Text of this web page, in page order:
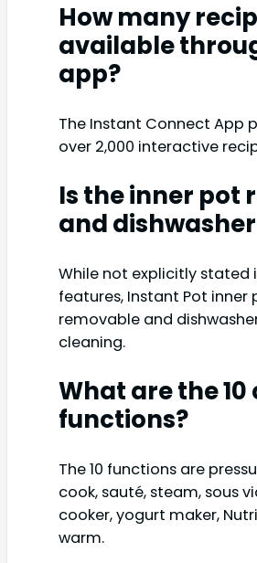
How many
available
app?
The Instant Connect App
over 2,000 interactive
Is the inner pot
and
While not explicitly stated
features, Instant Pot
removable and
cleaning.
What are the
functions?
The 10 functions are
cook, sauté, steam, sous
cooker, yogurt maker,
warm.